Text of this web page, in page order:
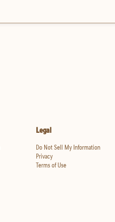
Legal
Do Not Sell My Information
Privacy
Terms of Use